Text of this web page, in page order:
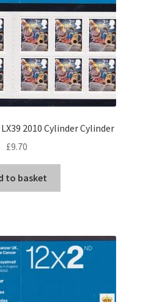
2010 Cylinder Cylinder
£9.70
to basket